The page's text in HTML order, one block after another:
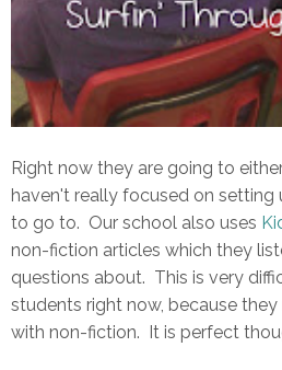
Right now they are going to
haven't really focused on setting
to go to. Our school also uses
non-fiction articles which they
questions about. This is very
students right now, because
with non-fiction. It is perfect